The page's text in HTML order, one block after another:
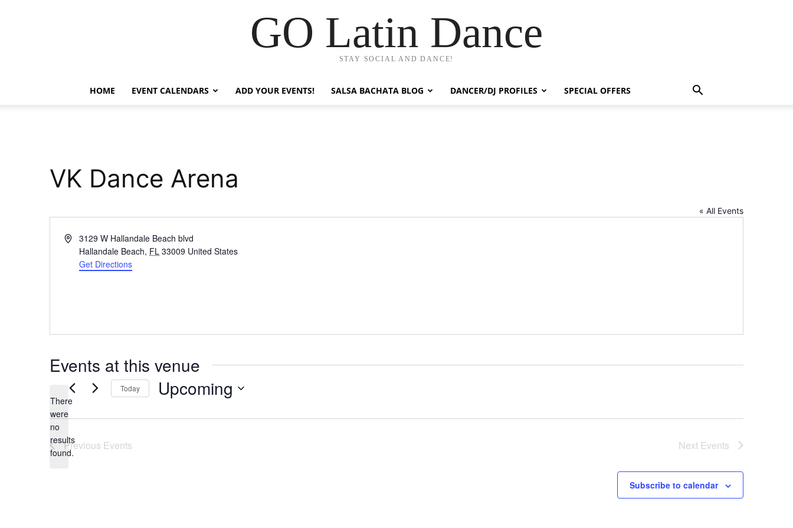
GO Latin Dance
STAY SOCIAL AND DANCE!
HOME EVENT CALENDARS ADD YOUR EVENTS! SALSA BACHATA BLOG DANCER/DJ PROFILES SPECIAL OFFERS
VK Dance Arena
« All Events
Address3129 W Hallandale Beach blvd
Hallandale Beach, FL 33009 United States
Get Directions
Events at this venue
Notice
There
were
no
results
found.
Today Upcoming
date.
Previous Events Next Events
Subscribe to calendar